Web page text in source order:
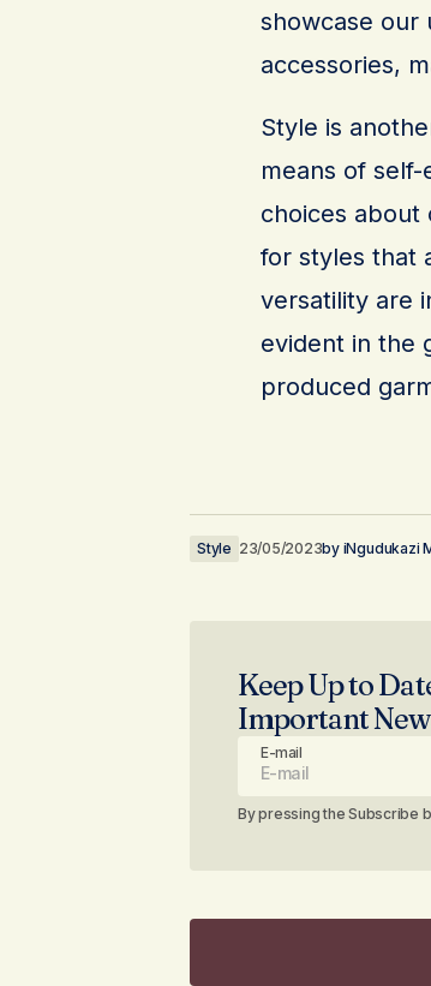
showcase our
accessories,
Style is
means of
choices about
for styles that
versatility are
evident in the
produced
Style 23/05/2023by iNgudukazi
Keep Up to
Important
E-mail
By pressing the Subscribe